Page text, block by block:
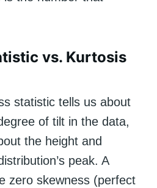
vs. Kurtosis
statistic tells us about
of tilt in the data,
the height and
peak. A
zero skewness (perfect